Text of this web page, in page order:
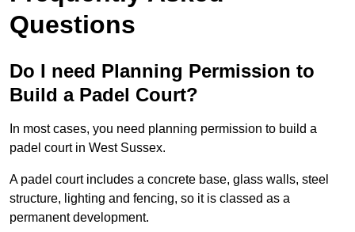
Questions
Do I need Planning Permission to
Build a Padel Court?
In most cases, you need planning permission to build a
padel court in West Sussex.
A padel court includes a concrete base, glass walls, steel
structure, lighting and fencing, so it is classed as a
permanent development.